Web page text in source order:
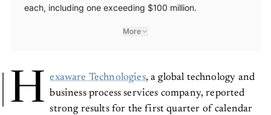
each, including one exceeding $100 million.
More
H exaware Technologies, a global technology and
business process services company, reported
strong results for the first quarter of calendar